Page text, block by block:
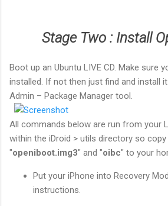
Stage Two : Install
Boot up an Ubuntu LIVE CD. Make sure
installed. If not then just find and install
Admin – Package Manager tool.
All commands below are run from your
within the iDroid > utils directory so copy
"openiboot.img3" and "oibc" to your
Put your iPhone into Recovery
instructions.